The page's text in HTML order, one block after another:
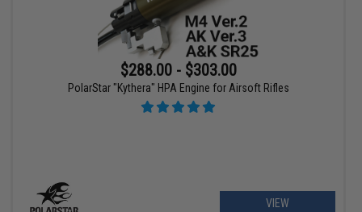
$288.00 - $303.00
PolarStar "Kythera" HPA Engine for Airsoft Rifles
VIEW